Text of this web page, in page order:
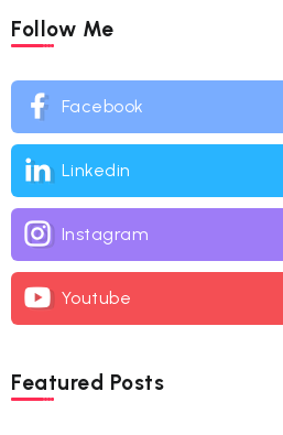
Follow Me
Facebook
Linkedin
Instagram
Youtube
Featured Posts